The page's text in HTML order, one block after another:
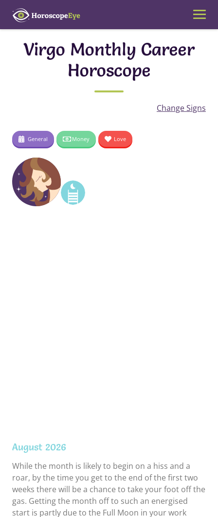
content
Virgo Monthly Career
Horoscope
Change Signs
General Money Love
August 2026
While the month is likely to begin on a hiss and a
roar, by the time you get to the end of the first two
weeks there will be a chance to take your foot off the
gas. Getting the month off to such an energised
start is partly due to the Full Moon in your work